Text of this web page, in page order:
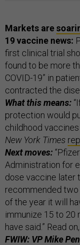
Markets are
19 vaccine news:
first clinical trial
found to be more
COVID-19” in
contracted the
What this means:
protection would
childhood
New York Times
Next moves:
Administration for
dose vaccine later
recommended two
of the year it will
immunize 15 to 20
have said.” Read on,
FWIW: VP Mike